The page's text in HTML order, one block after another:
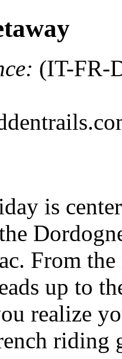
(IT-FR-
is
From
up to
realize
riding